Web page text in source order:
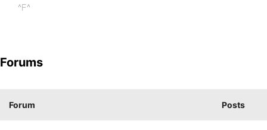
^F^
Forums
Forum Posts